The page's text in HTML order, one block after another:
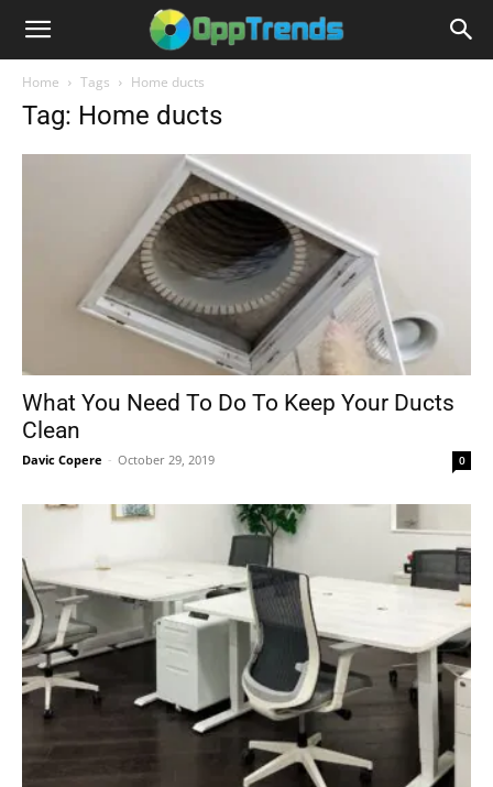
Home Tags Home ducts
Tag: Home ducts
What You Need To Do To Keep Your Ducts
Clean
Davic Copere - October 29, 2019 0